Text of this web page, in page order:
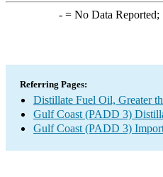
-= No Data Reported;
Referring Pages:
Distillate Fuel Oil, Greater
Gulf Coast (PADD 3)
Gulf Coast (PADD 3)